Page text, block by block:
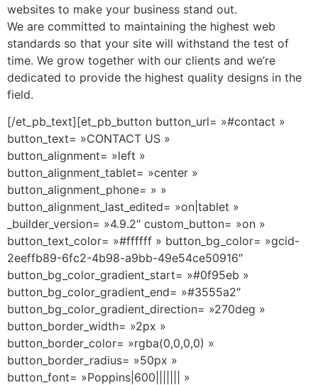
websites to make your business stand out.
We are committed to maintaining the highest web
standards so that your site will withstand the test of
time. We grow together with our clients and we’re
dedicated to provide the highest quality designs in the
field.
[/et_pb_text][et_pb_button button_url= »#contact »
button_text= »CONTACT US »
button_alignment= »left »
button_alignment_tablet= »center »
button_alignment_phone= » »
button_alignment_last_edited= »on|tablet »
_builder_version= »4.9.2″ custom_button= »on »
button_text_color= »#ffffff » button_bg_color= »gcid-
2eeffb89-6fc2-4b98-a9bb-49e54ce50916″
button_bg_color_gradient_start= »#0f95eb »
button_bg_color_gradient_end= »#3555a2″
button_bg_color_gradient_direction= »270deg »
button_border_width= »2px »
button_border_color= »rgba(0,0,0,0) »
button_border_radius= »50px »
button_font= »Poppins|600||||||| »